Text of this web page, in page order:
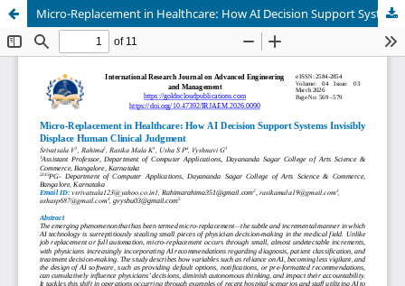
Micro-Replacement in Healthcare: How AI Decision Support Systems Invisibly Displace Human Clinical Judgment